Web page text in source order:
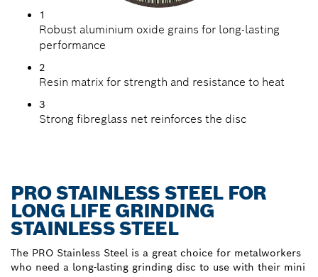
1
Robust aluminium oxide grains for long-lasting
performance
2
Resin matrix for strength and resistance to heat
3
Strong fibreglass net reinforces the disc
PRO STAINLESS STEEL FOR
LONG LIFE GRINDING
STAINLESS STEEL
The PRO Stainless Steel is a great choice for metalworkers
who need a long-lasting grinding disc to use with their mini